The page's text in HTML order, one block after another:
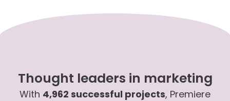
Thought leaders in marketing
With 4,962 successful projects, Premiere